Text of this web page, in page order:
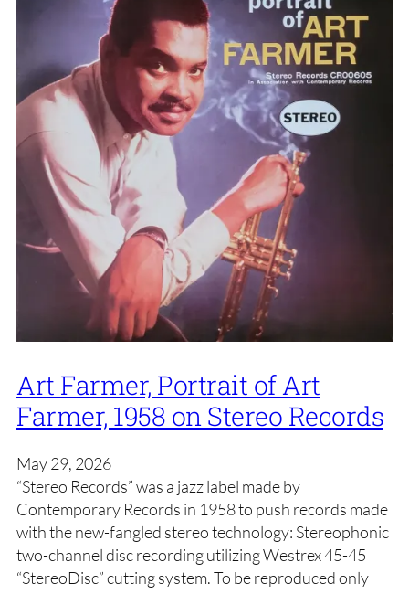
Art Farmer, Portrait of Art
Farmer, 1958 on Stereo Records
May 29, 2026
“Stereo Records” was a jazz label made by
Contemporary Records in 1958 to push records made
with the new-fangled stereo technology: Stereophonic
two-channel disc recording utilizing Westrex 45-45
“StereoDisc” cutting system. To be reproduced only